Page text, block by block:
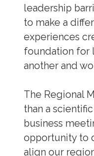
leadership
to make a
experiences
foundation for
another and
The Regional
than a
business
opportunity to
align our